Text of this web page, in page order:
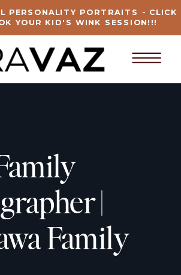
PERSONALITY PORTRAITS - CLICK
YOUR KID'S WINK SESSION!!!
|
Family